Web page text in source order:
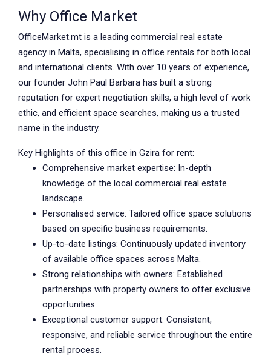
Why Office Market
OfficeMarket.mt is a leading commercial real estate
agency in Malta, specialising in office rentals for both local
and international clients. With over 10 years of experience,
our founder John Paul Barbara has built a strong
reputation for expert negotiation skills, a high level of work
ethic, and efficient space searches, making us a trusted
name in the industry.
Key Highlights of this office in Gzira for rent:
Comprehensive market expertise: In-depth
knowledge of the local commercial real estate
landscape.
Personalised service: Tailored office space solutions
based on specific business requirements.
Up-to-date listings: Continuously updated inventory
of available office spaces across Malta.
Strong relationships with owners: Established
partnerships with property owners to offer exclusive
opportunities.
Exceptional customer support: Consistent,
responsive, and reliable service throughout the entire
rental process.